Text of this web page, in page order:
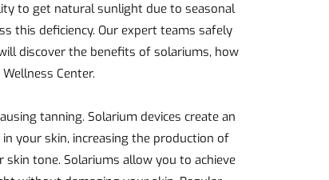
to get natural sunlight due to seasonal
this deficiency. Our expert teams safely
discover the benefits of solariums, how
Center.
tanning. Solarium devices create an
your skin, increasing the production of
tone. Solariums allow you to achieve